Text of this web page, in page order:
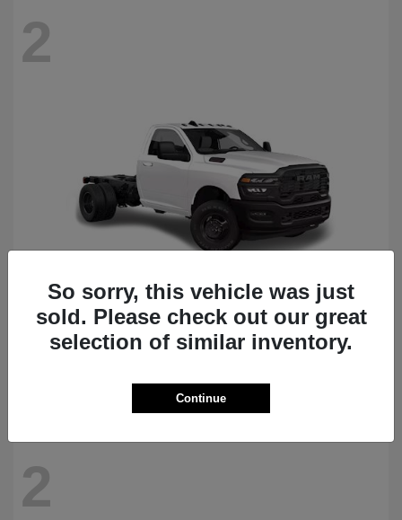
2
2026 RAM3500 Chassis Cab
2
So sorry, this vehicle was just
sold. Please check out our great
selection of similar inventory.
Continue